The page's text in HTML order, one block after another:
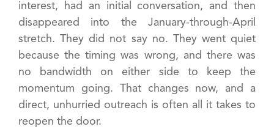
interest, had an initial conversation, and then
disappeared into the January-through-April
stretch. They did not say no. They went quiet
because the timing was wrong, and there was
no bandwidth on either side to keep the
momentum going. That changes now, and a
direct, unhurried outreach is often all it takes to
reopen the door.